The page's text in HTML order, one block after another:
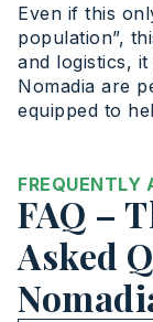
Even if this
population”,
and logistics,
Nomadia are
equipped to
FREQUENTLY
FAQ –
Asked